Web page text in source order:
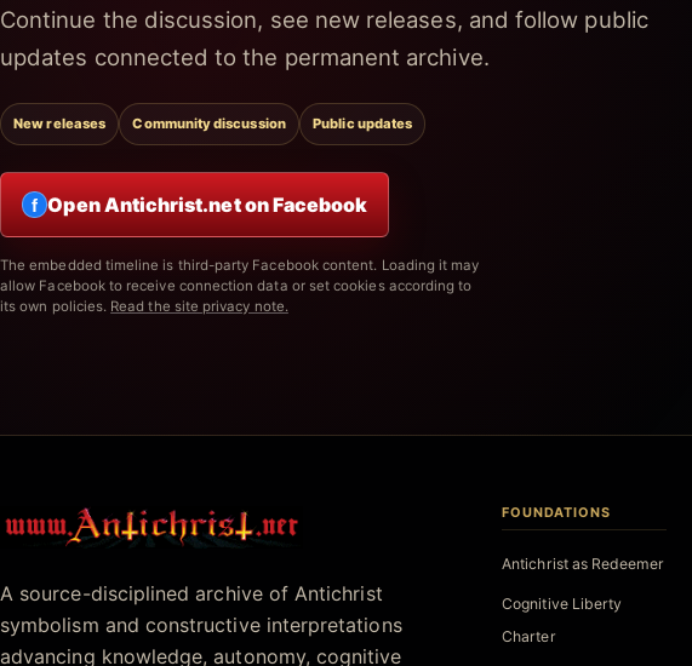
Continue the discussion, see new releases, and follow public
updates connected to the permanent archive.
New releases Community discussion Public updates
f Open Antichrist.net on Facebook
The embedded timeline is third-party Facebook content. Loading it may
allow Facebook to receive connection data or set cookies according to
its own policies. Read the site privacy note.
Antichrist.net
A source-disciplined archive of Antichrist
symbolism and constructive interpretations
advancing knowledge, autonomy, cognitive
FOUNDATIONS
Antichrist as Redeemer
Cognitive Liberty
Charter